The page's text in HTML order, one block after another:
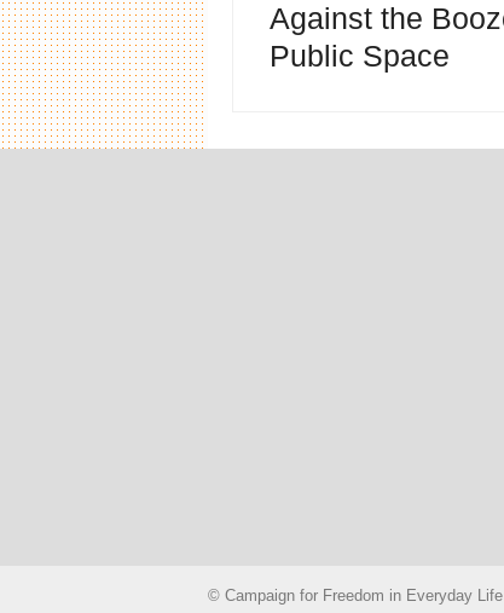
Next
post:
Against the
Public Space
© Campaign for Freedom in Everyday